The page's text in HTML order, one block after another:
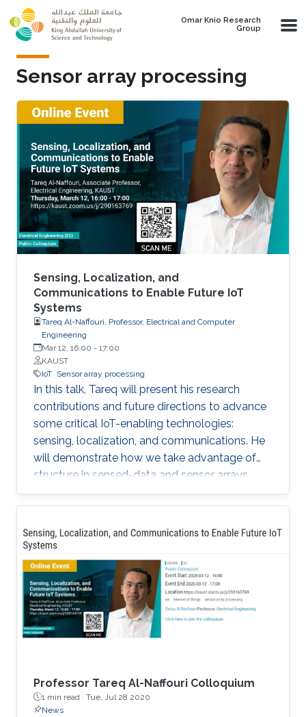
Skip to main content
Omar Knio Research
Group
Sensor array processing
Sensing, Localization, and
Communications to Enable Future IoT
Systems
Tareq Al-Naffouri, Professor, Electrical and Computer
Engineering
Mar 12, 16:00 - 17:00
KAUST
IoT Sensor array processing
In this talk, Tareq will present his research
contributions and future directions to advance
some critical IoT-enabling technologies:
sensing, localization, and communications. He
will demonstrate how we take advantage of
structure in sensed-data and sensor arrays.
This structure can help mitigate sensing
uncertainties, improve localization accuracy,
and enhance the performance of
communication systems, all while reducing the
computational overhead. The Internet of
Things (IoT) has ushered a new era in many
fields including retail, medicine, agriculture, and
the automotive industry. In fact, it is projected
that by 2025, one trillion IoT devices will be
major advancements are needed in various IoT-
enabling technologies.
Professor Tareq Al-Naffouri Colloquium
1 min read · Tue, Jul 28 2020
News